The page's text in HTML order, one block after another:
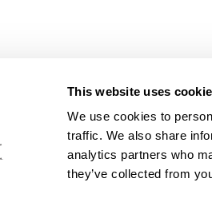
This website uses
We use cookies to
traffic. We also share
analytics partners who
they’ve collected from
Infrastructure